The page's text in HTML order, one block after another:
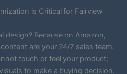
is Critical for Fairview
design? Because on Amazon,
are your 24/7 sales team.
touch or feel your product;
to make a buying decision.